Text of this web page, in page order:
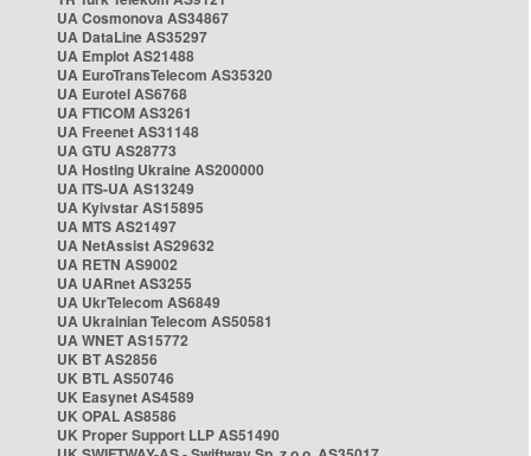
UA Cosmonova AS34867
UA DataLine AS35297
UA Emplot AS21488
UA EuroTransTelecom AS35320
UA Eurotel AS6768
UA FTICOM AS3261
UA Freenet AS31148
UA GTU AS28773
UA Hosting Ukraine AS200000
UA ITS-UA AS13249
UA Kyivstar AS15895
UA MTS AS21497
UA NetAssist AS29632
UA RETN AS9002
UA UARnet AS3255
UA UkrTelecom AS6849
UA Ukrainian Telecom AS50581
UA WNET AS15772
UK BT AS2856
UK BTL AS50746
UK Easynet AS4589
UK OPAL AS8586
UK Proper Support LLP AS51490